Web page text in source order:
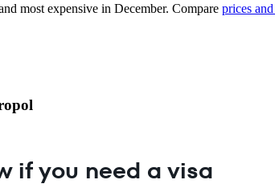
most expensive in December. Compare prices
if you need a visa